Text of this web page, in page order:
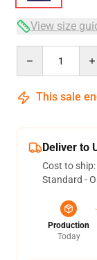
View size
This sale
Deliver to
Cost to ship:
Standard -
Production
Today